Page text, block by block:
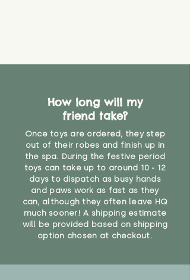
How long will my
friend take?
Once toys are ordered, they step
out of their robes and finish up in
the spa. During the festive period
toys can take up to around 10 - 12
days to dispatch as busy hands
and paws work as fast as they
can, although they often leave HQ
much sooner! A shipping estimate
will be provided based on shipping
option chosen at checkout.